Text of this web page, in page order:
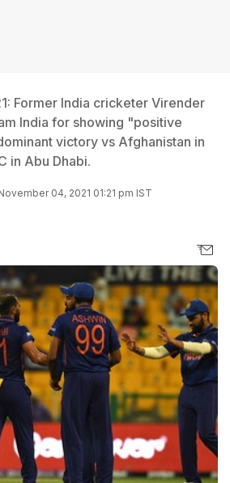
Former India cricketer Virender
India for showing "positive
victory vs Afghanistan in
in Abu Dhabi.
04, 2021 01:21 pm IST